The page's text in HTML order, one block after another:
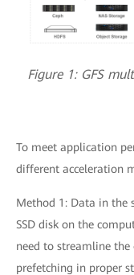
Figure 1: GFS
To meet application
different acceleration
Method 1: Data in the
SSD disk on the
need to streamline
prefetching in proper